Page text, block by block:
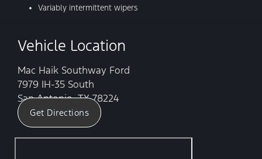
Variably intermittent wipers
Vehicle Location
Mac Haik Southway Ford
7979 IH-35 South
San Antonio, TX 78224
Get Directions